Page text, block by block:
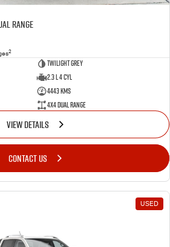
Range
2
TWILIGHT GREY
2.3 L 4 Cyl
4443 Kms
4X4 Dual Range
VIEW DETAILS
CONTACT US
USED